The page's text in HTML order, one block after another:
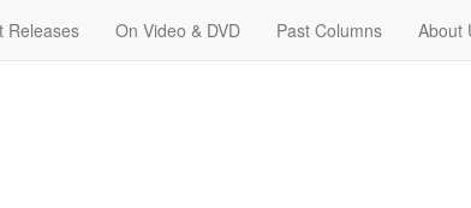
Releases On Video & DVD Past Columns About